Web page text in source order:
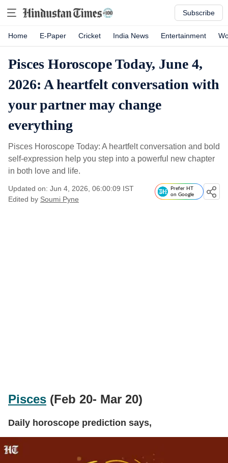
Subscribe
Home E-Paper Cricket India News Entertainment
Pisces Horoscope Today, June 4,
2026: A heartfelt conversation with
your partner may change
everything
Pisces Horoscope Today: A heartfelt conversation and bold
self-expression help you step into a powerful new chapter
in both love and life.
Updated on: Jun 4, 2026, 06:00:09 IST
Edited by Soumi Pyne
Prefer HT
on Google
Pisces (Feb 20- Mar 20)
Daily horoscope prediction says,